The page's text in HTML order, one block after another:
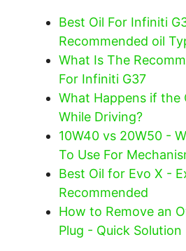
Best Oil For Infiniti
Recommended oil
What Is The
For Infiniti G37
What Happens if the
While Driving?
10W40 vs 20W50 -
To Use For
Best Oil for Evo X -
Recommended
How to Remove an
Plug - Quick Solution